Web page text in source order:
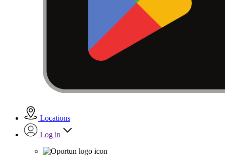
Locations
Log in